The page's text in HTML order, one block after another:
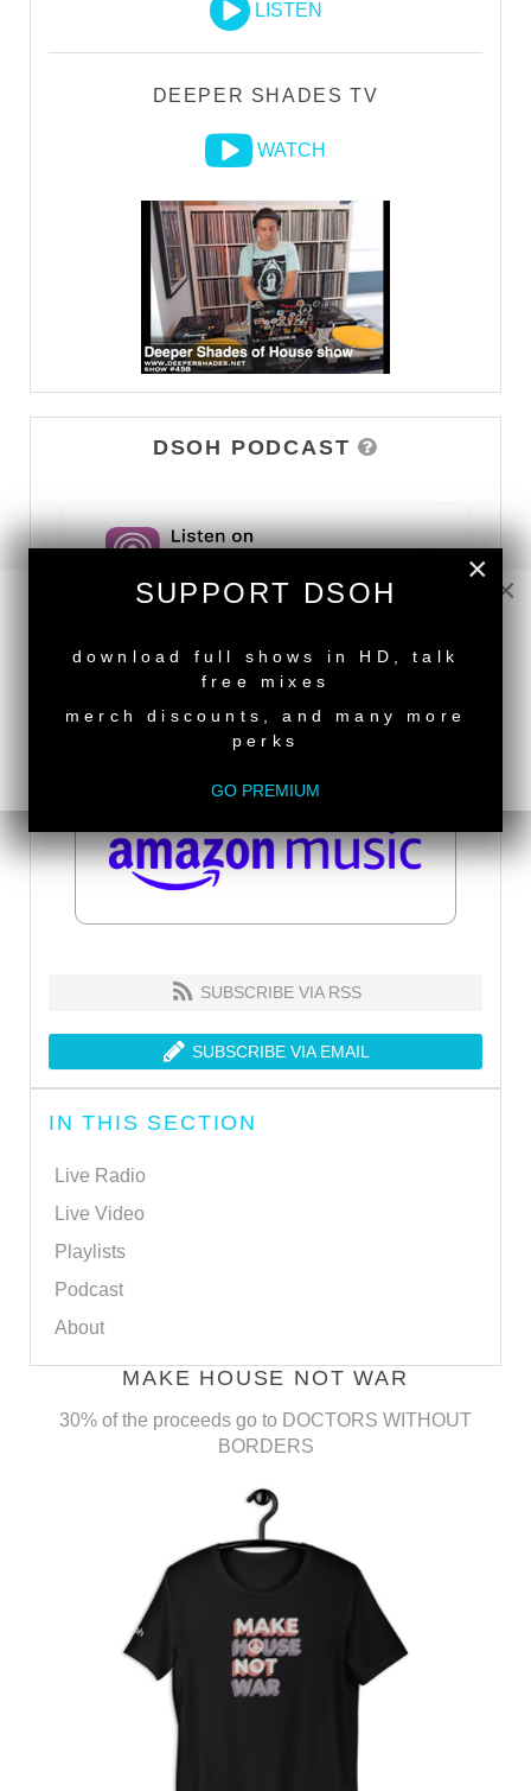
LISTEN
DEEPER SHADES TV
WATCH
DSOH PODCAST
SUBSCRIBE VIA RSS
SUBSCRIBE VIA EMAIL
IN THIS SECTION
Live Radio
Live Video
Playlists
Podcast
About
MAKE HOUSE NOT WAR
30% of the proceeds go to DOCTORS WITHOUT
BORDERS
×
×
SUPPORT DSOH
download full shows in HD, talk
free mixes
merch discounts, and many more
perks
GO PREMIUM